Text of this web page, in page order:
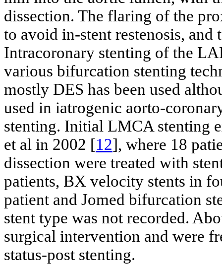
dissection. The flaring of the
to avoid in-stent restenosis, and
Intracoronary stenting of the
various bifurcation stenting
mostly DES has been used
used in iatrogenic aorto-
stenting. Initial LMCA stenting
et al in 2002 [12], where 18
dissection were treated with
patients, BX velocity stents in
patient and Jomed bifurcation
stent type was not recorded.
surgical intervention and were
status-post stenting.